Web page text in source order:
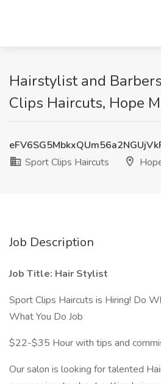
Hairstylist and
Clips Haircuts, Hope
Sport Clips Haircuts
Job Description
Job Title: Hair Stylist
Sport Clips Haircuts is Hiring! Do
What You Do Job
$22-$35 Hour with tips and
Our salon is looking for talented